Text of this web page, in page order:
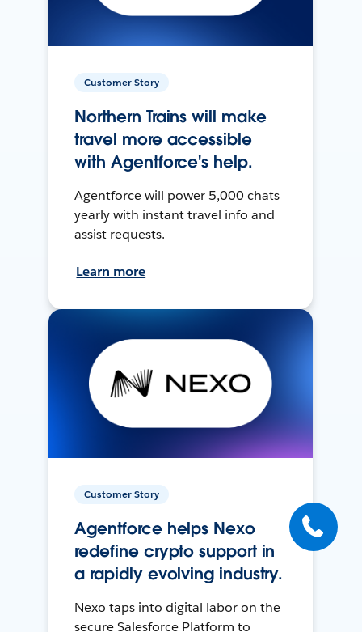
Customer Story
Northern Trains will make
travel more accessible
with Agentforce's help.
Agentforce will power 5,000 chats
yearly with instant travel info and
assist requests.
Learn more
Customer Story
Agentforce helps Nexo
redefine crypto support in
a rapidly evolving industry.
Nexo taps into digital labor on the
secure Salesforce Platform to